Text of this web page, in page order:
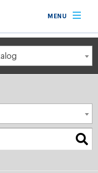
MENU